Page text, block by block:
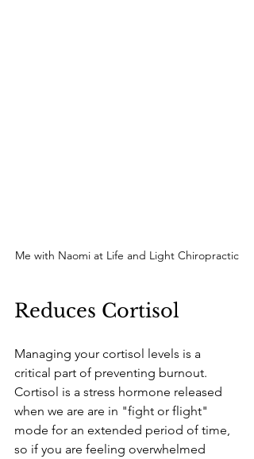
Me with Naomi at Life and Light Chiropractic
Reduces Cortisol
Managing your cortisol levels is a
critical part of preventing burnout.
Cortisol is a stress hormone released
when we are are in "fight or flight"
mode for an extended period of time,
so if you are feeling overwhelmed